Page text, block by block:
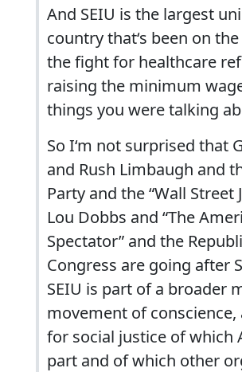
And SEIU is the largest
country that‘s been on
the fight for healthcare
raising the minimum
things you were talking
So I‘m not surprised that
and Rush Limbaugh and
Party and the “Wall Street
Lou Dobbs and “The
Spectator” and the
Congress are going after
SEIU is part of a broader
movement of
for social justice of which
part and of which other